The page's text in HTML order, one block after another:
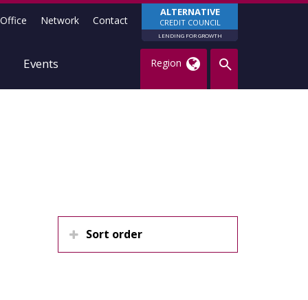
ALTERNATIVE
CREDIT COUNCIL
LENDING FOR GROWTH
Network Contact
Events Region
Sort order